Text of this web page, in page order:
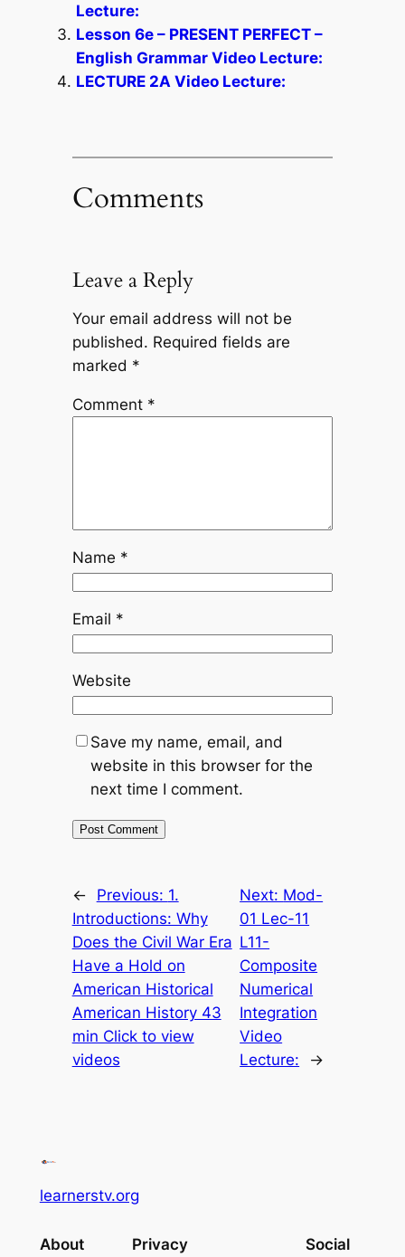
Lecture:
Lesson 6e – PRESENT PERFECT –
English Grammar Video Lecture:
LECTURE 2A Video Lecture:
Comments
Leave a Reply
Your email address will not be
published. Required fields are
marked *
Comment *
Name *
Email *
Website
Save my name, email, and
website in this browser for the
next time I comment.
← Previous: 1.
Introductions: Why
Does the Civil War Era
Have a Hold on
American Historical
American History 43
min Click to view
videos
Next: Mod-
01 Lec-11
L11-
Composite
Numerical
Integration
Video
Lecture:
→
learnerstv.org
About Privacy Social